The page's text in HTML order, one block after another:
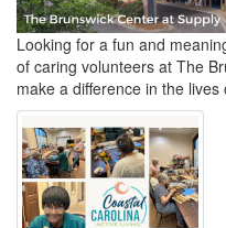
Looking for a fun and
of caring volunteers at The
make a difference in the lives